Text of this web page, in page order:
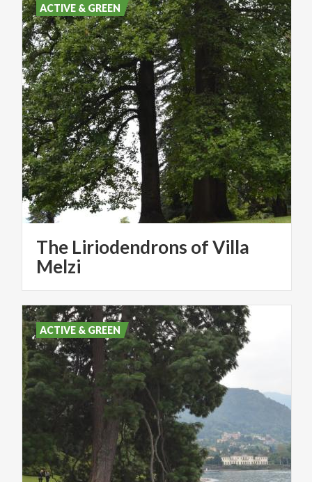
The Liriodendrons of Villa
Melzi
ACTIVE & GREEN
ACTIVE & GREEN